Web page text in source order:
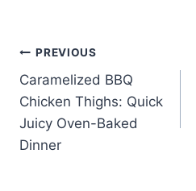
Post
navigation
PREVIOUS
Caramelized BBQ
Chicken Thighs: Quick
Juicy Oven-Baked
Dinner